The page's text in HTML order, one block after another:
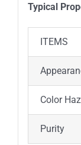
Typical
ITEMS
Color
Purity